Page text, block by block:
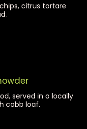
citrus tartare
served in a locally
cobb loaf.